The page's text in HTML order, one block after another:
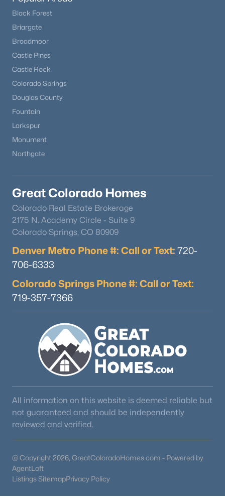
Black Forest
Briargate
Broadmoor
Castle Pines
Castle Rock
Colorado Springs
Douglas County
Fountain
Larkspur
Monument
Northgate
Great Colorado Homes
Colorado Real Estate Brokerage
2175 N. Academy Circle - Suite 9
Colorado Springs, CO 80909
Denver Metro Phone #: Call or Text: 720-
706-6333
Colorado Springs Phone #: Call or Text:
719-357-7366
All information on this website is deemed reliable but
not guaranteed and should be independently
reviewed and verified.
@ Copyright 2026, GreatColoradoHomes.com - Powered by
AgentLoft
Listings SitemapPrivacy Policy